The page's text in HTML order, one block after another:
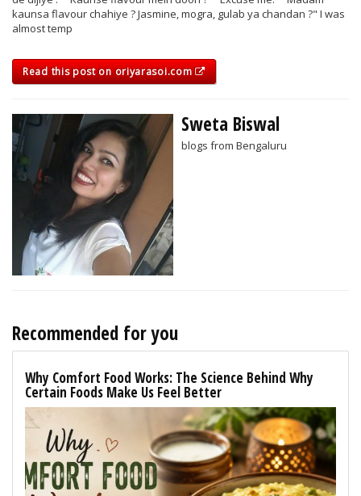
kaunsa flavour chahiye ? Jasmine, mogra, gulab ya chandan ?" I was
almost temp
Read this post on oriyarasoi.com
Sweta Biswal
blogs from Bengaluru
Recommended for you
Why Comfort Food Works: The Science Behind Why
Certain Foods Make Us Feel Better